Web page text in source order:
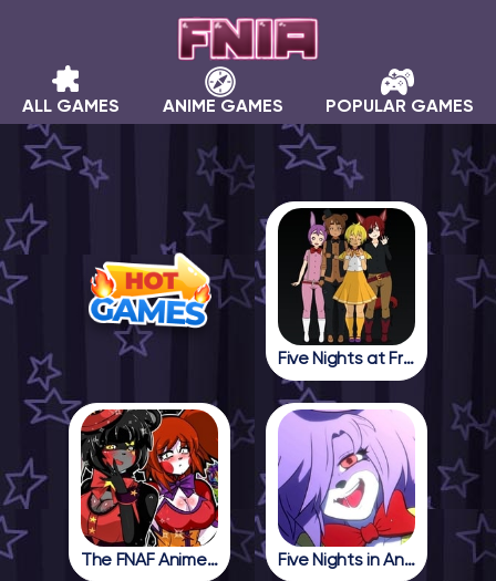
ALL GAMES ANIME GAMES POPULAR GAMES
Five Nights at Freddy in Anime
The FNAF Anime Girls Five Nights in Anime